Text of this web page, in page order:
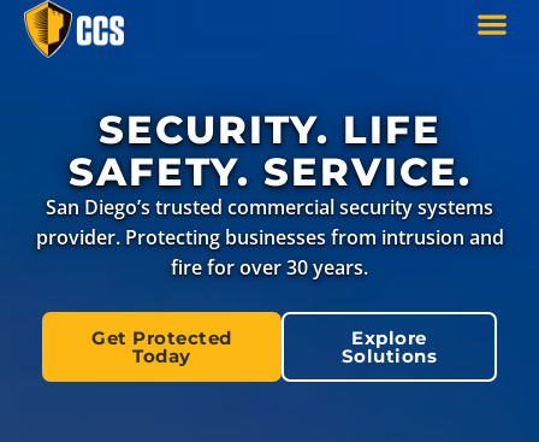
SECURITY. LIFE
SAFETY. SERVICE.
San Diego’s trusted commercial security systems
provider. Protecting businesses from intrusion and
fire for over 30 years.
Get Protected
Today
Explore
Solutions